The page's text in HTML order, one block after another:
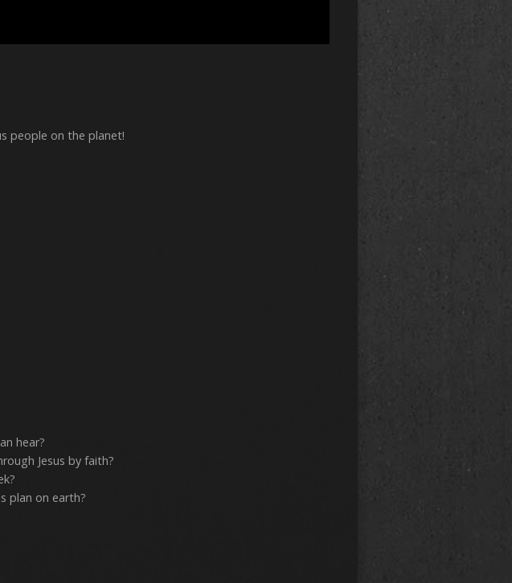
people on the planet!
hear?
Jesus by faith?
plan on earth?